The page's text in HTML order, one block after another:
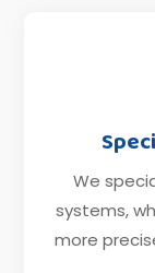
We
systems,
more